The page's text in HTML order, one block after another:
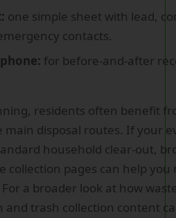
one simple sheet with lead,
contacts.
for before-and-after
residents often benefit
main disposal routes. If your
household clear-out,
collection pages can help
a broader look at how
and trash collection content